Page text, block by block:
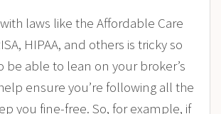
with laws like the Affordable Care
HIPAA, and others is tricky so
be able to lean on your broker’s
ensure you’re following all the
you fine-free. So, for example, if